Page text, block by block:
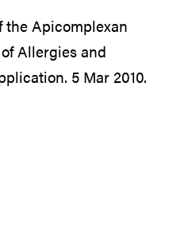
the Apicomplexan
Allergies and
5 Mar 2010.